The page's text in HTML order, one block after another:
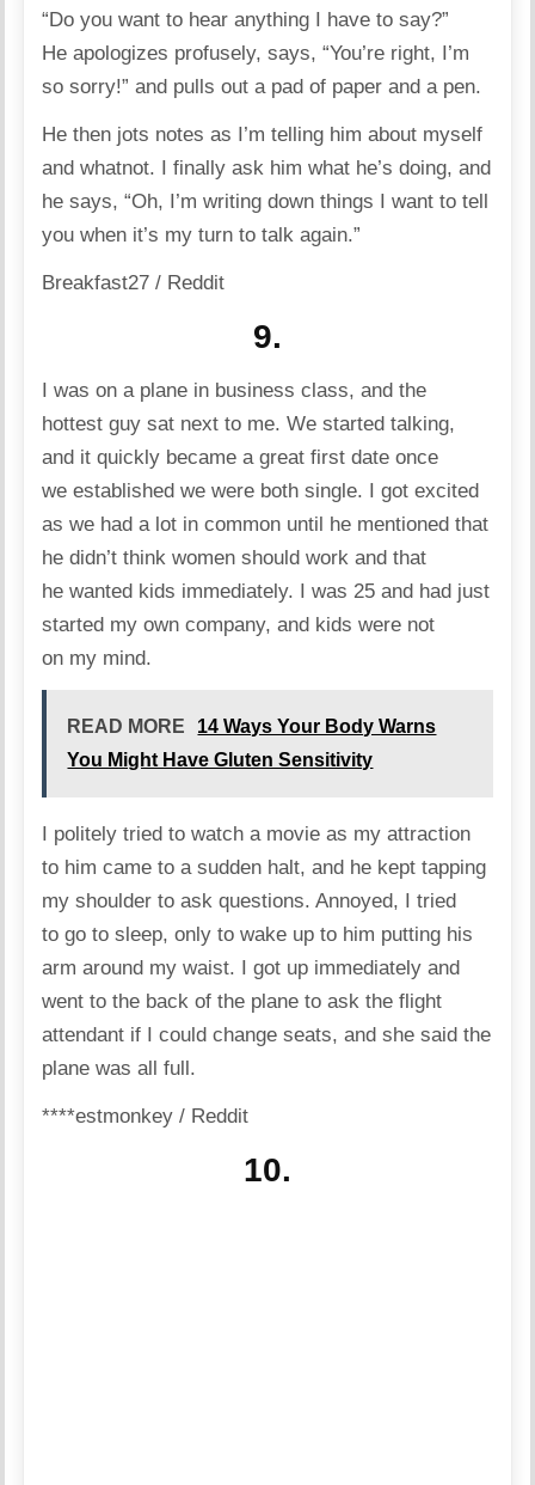
“Do you want to hear anything I have to say?”
He apologizes profusely, says, “You’re right, I’m
so sorry!” and pulls out a pad of paper and a pen.
He then jots notes as I’m telling him about myself
and whatnot. I finally ask him what he’s doing, and
he says, “Oh, I’m writing down things I want to tell
you when it’s my turn to talk again.”
Breakfast27 / Reddit
9.
I was on a plane in business class, and the
hottest guy sat next to me. We started talking,
and it quickly became a great first date once
we established we were both single. I got excited
as we had a lot in common until he mentioned that
he didn’t think women should work and that
he wanted kids immediately. I was 25 and had just
started my own company, and kids were not
on my mind.
READ MORE
14 Ways Your Body Warns
You Might Have Gluten Sensitivity
I politely tried to watch a movie as my attraction
to him came to a sudden halt, and he kept tapping
my shoulder to ask questions. Annoyed, I tried
to go to sleep, only to wake up to him putting his
arm around my waist. I got up immediately and
went to the back of the plane to ask the flight
attendant if I could change seats, and she said the
plane was all full.
****estmonkey / Reddit
10.